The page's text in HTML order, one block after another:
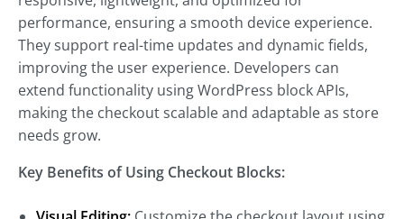
performance, ensuring a smooth device experience.
They support real-time updates and dynamic fields,
improving the user experience. Developers can
extend functionality using WordPress block APIs,
making the checkout scalable and adaptable as store
needs grow.
Key Benefits of Using Checkout Blocks: